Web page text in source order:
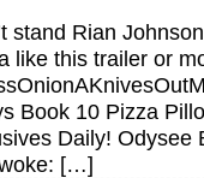
stand Rian
like this trailer or
Book 10 Pizza
Daily! Odysee
[…]